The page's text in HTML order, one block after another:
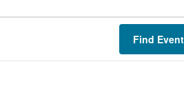
Find